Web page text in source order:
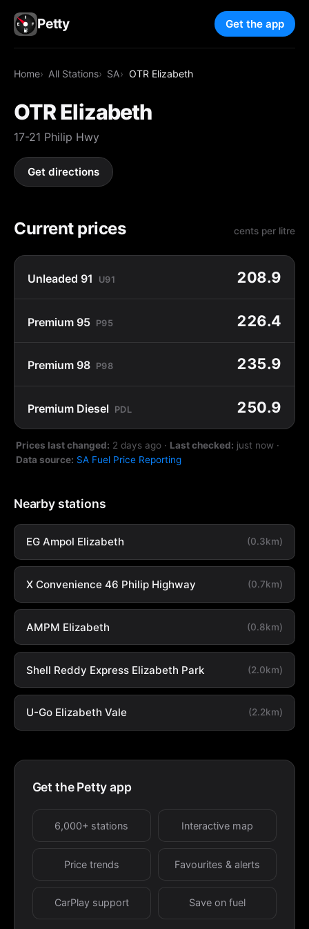
Petty Get the app
Home All Stations SA OTR Elizabeth
OTR Elizabeth
17-21 Philip Hwy
Get directions
Current prices cents per litre
Unleaded 91 U91 208.9
Premium 95 P95 226.4
Premium 98 P98 235.9
Premium Diesel PDL 250.9
Prices last changed: 2 days ago · Last checked: just now ·
Data source: SA Fuel Price Reporting
Nearby stations
EG Ampol Elizabeth (0.3km)
X Convenience 46 Philip Highway (0.7km)
AMPM Elizabeth (0.8km)
Shell Reddy Express Elizabeth Park (2.0km)
U-Go Elizabeth Vale (2.2km)
Get the Petty app
6,000+ stations Interactive map
Price trends Favourites & alerts
CarPlay support Save on fuel